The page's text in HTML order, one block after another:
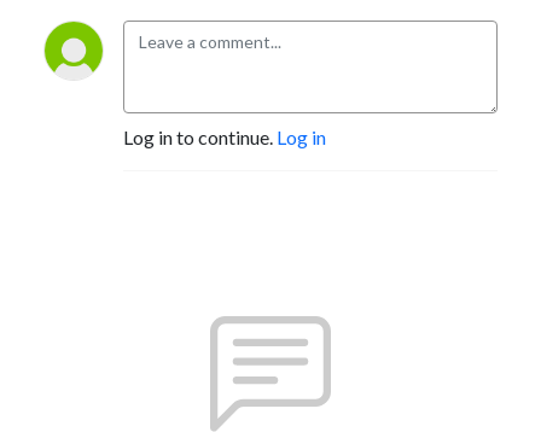
Log in to continue. Log in